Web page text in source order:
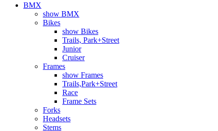
BMX
show BMX
Bikes
show Bikes
Trails, Park+Street
Junior
Cruiser
Frames
show Frames
Trails,Park+Street
Race
Frame Sets
Forks
Headsets
Stems